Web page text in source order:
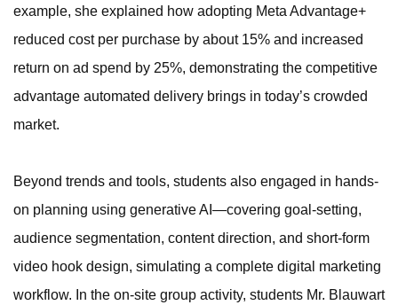
example, she explained how adopting Meta Advantage+
reduced cost per purchase by about 15% and increased
return on ad spend by 25%, demonstrating the competitive
advantage automated delivery brings in today’s crowded
market.
Beyond trends and tools, students also engaged in hands-
on planning using generative AI—covering goal-setting,
audience segmentation, content direction, and short-form
video hook design, simulating a complete digital marketing
workflow. In the on-site group activity, students Mr. Blauwart